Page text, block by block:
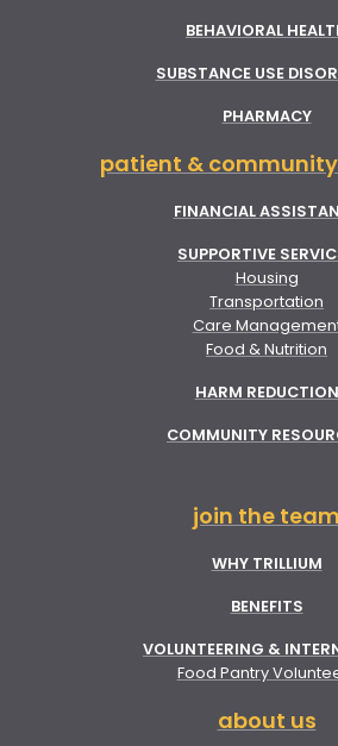
BEHAVIORAL
SUBSTANCE USE
PHARMACY
patient &
FINANCIAL
SUPPORTIVE
Housing
Transportation
Care
Food & Nutrition
HARM REDUCTION
COMMUNITY
join the team
WHY TRILLIUM
BENEFITS
VOLUNTEERING &
Food Pantry
about us